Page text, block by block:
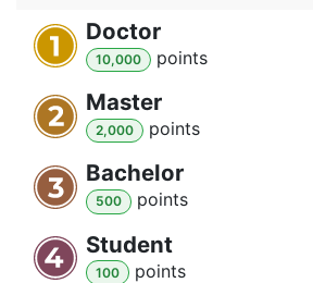
Doctor
10,000 points
Master
2,000 points
Bachelor
500 points
Student
100 points